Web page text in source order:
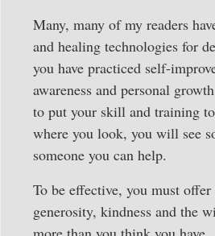
Many, many of my readers
and healing technologies for
you have practiced self-
awareness and personal
to put your skill and training
where you look, you will see
someone you can help.
To be effective, you must
generosity, kindness and the